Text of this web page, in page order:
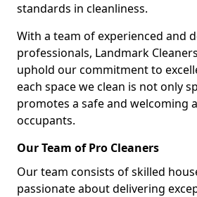
standards in cleanliness.
With a team of experienced and
professionals, Landmark
uphold our commitment to
each space we clean is not only
promotes a safe and welcoming
occupants.
Our Team of Pro Cleaners
Our team consists of skilled
passionate about delivering